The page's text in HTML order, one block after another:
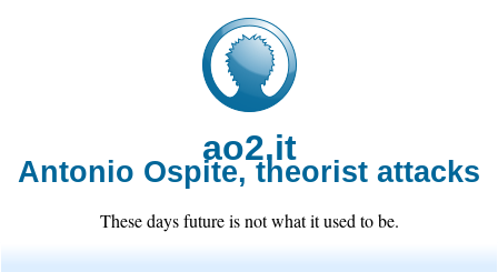
ao2.it
Antonio Ospite, theorist attacks
These days future is not what it used to be.